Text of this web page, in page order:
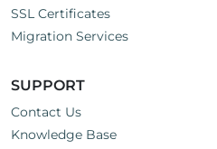
SSL Certificates
Migration Services
SUPPORT
Contact Us
Knowledge Base